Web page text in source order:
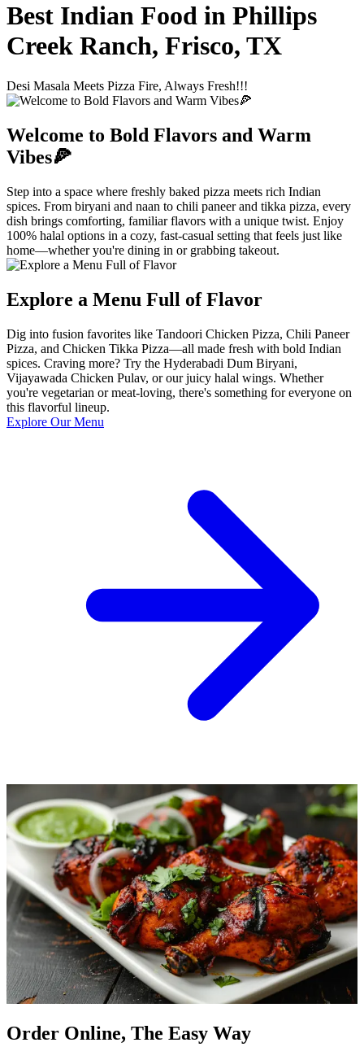
Best Indian Food in Phillips
Creek Ranch, Frisco, TX
Desi Masala Meets Pizza Fire, Always Fresh!!!
Welcome to Bold Flavors and Warm
Vibes🍕
Step into a space where freshly baked pizza meets rich Indian
spices. From biryani and naan to chili paneer and tikka pizza, every
dish brings comforting, familiar flavors with a unique twist. Enjoy
100% halal options in a cozy, fast-casual setting that feels just like
home—whether you're dining in or grabbing takeout.
Explore a Menu Full of Flavor
Dig into fusion favorites like Tandoori Chicken Pizza, Chili Paneer
Pizza, and Chicken Tikka Pizza—all made fresh with bold Indian
spices. Craving more? Try the Hyderabadi Dum Biryani,
Vijayawada Chicken Pulav, or our juicy halal wings. Whether
you're vegetarian or meat-loving, there's something for everyone on
this flavorful lineup.
Explore Our Menu
Order Online, The Easy Way